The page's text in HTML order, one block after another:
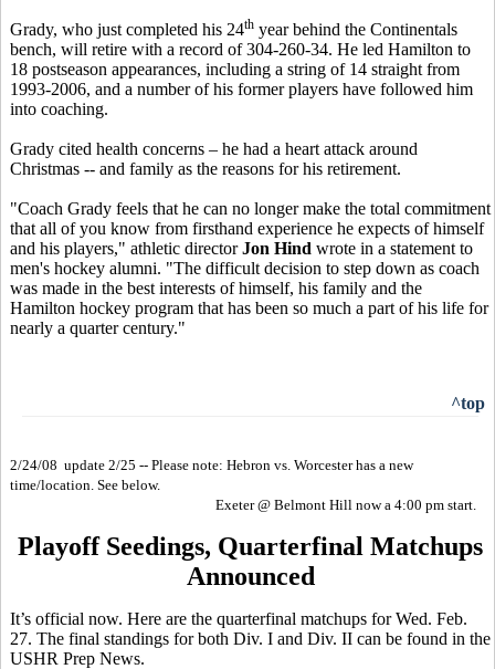
Grady, who just completed his 24th year behind the Continentals
bench, will retire with a record of 304-260-34. He led Hamilton to
18 postseason appearances, including a string of 14 straight from
1993-2006, and a number of his former players have followed him
into coaching.
Grady cited health concerns – he had a heart attack around
Christmas -- and family as the reasons for his retirement.
"Coach Grady feels that he can no longer make the total commitment
that all of you know from firsthand experience he expects of himself
and his players," athletic directorJon Hind wrote in a statement to
men's hockey alumni. "The difficult decision to step down as coach
was made in the best interests of himself, his family and the
Hamilton hockey program that has been so much a part of his life for
nearly a quarter century."
^top
2/24/08 update 2/25 -- Please note: Hebron vs. Worcester has a new
time/location. See below.
Exeter @ Belmont Hill now a 4:00 pm start.
Playoff Seedings, Quarterfinal Matchups
Announced
It’s official now. Here are the quarterfinal matchups for Wed. Feb.
27. The final standings for both Div. I and Div. II can be found in the
USHR Prep News.